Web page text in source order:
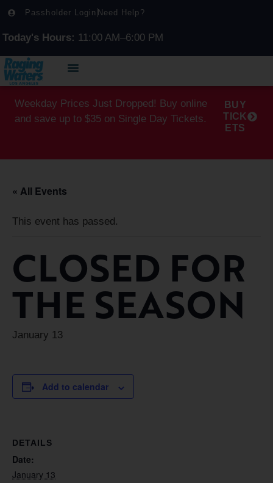
Passholder Login Need Help?
Today's Hours: 11:00 AM–6:00 PM
Weekday Prices Just Dropped! Buy online
and save up to $35 on Single Day Tickets.
BUY
TICK
ETS
« All Events
This event has passed.
CLOSED FOR
THE SEASON
January 13
Add to calendar
DETAILS
Date:
January 13